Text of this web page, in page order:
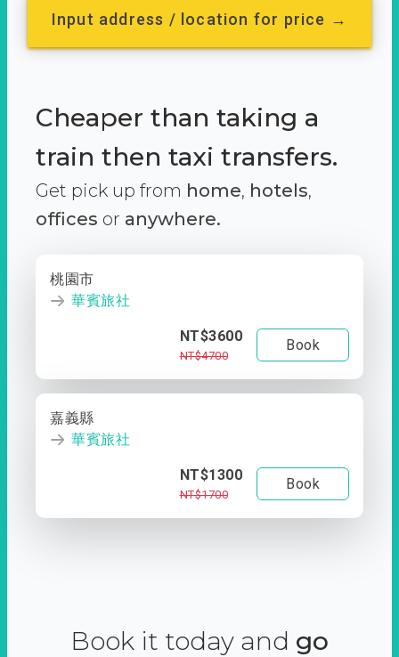
Input address / location for price →
Cheaper than taking a
train then taxi transfers.
Get pick up from home, hotels,
offices or anywhere.
桃園市
華賓旅社
NT$3600
NT$4700
Book
嘉義縣
華賓旅社
NT$1300
NT$1700
Book
Book it today and go